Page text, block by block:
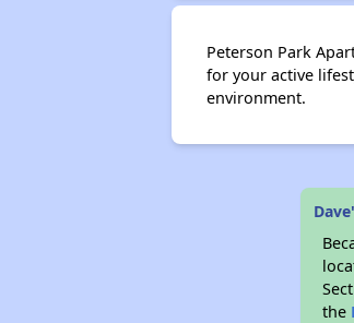
Peterson Park
for your active
environment.
the